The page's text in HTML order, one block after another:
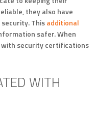
they also have
Thisadditional
safer. When
with security certifications
WITH